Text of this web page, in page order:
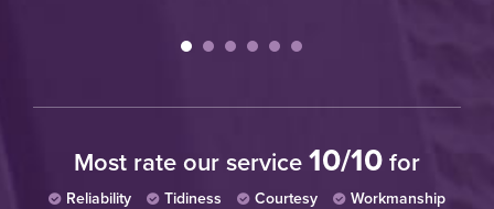
Most rate our service 10/10 for
Reliability Tidiness Courtesy Workmanship